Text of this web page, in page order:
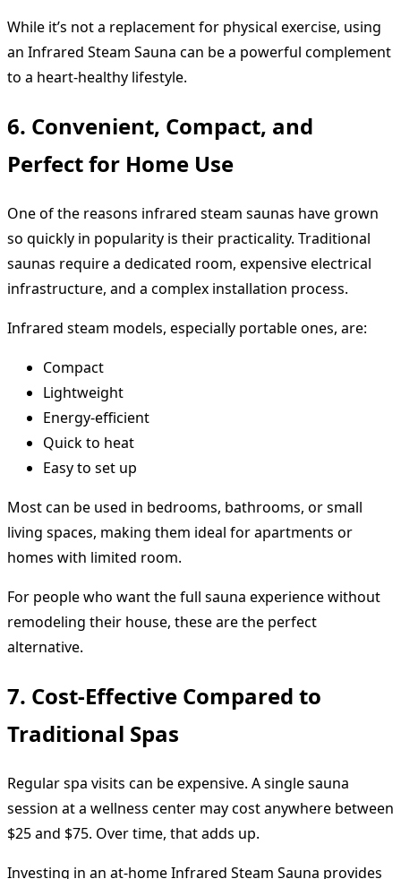
While it’s not a replacement for physical exercise, using
an Infrared Steam Sauna can be a powerful complement
to a heart-healthy lifestyle.
6. Convenient, Compact, and
Perfect for Home Use
One of the reasons infrared steam saunas have grown
so quickly in popularity is their practicality. Traditional
saunas require a dedicated room, expensive electrical
infrastructure, and a complex installation process.
Infrared steam models, especially portable ones, are:
Compact
Lightweight
Energy-efficient
Quick to heat
Easy to set up
Most can be used in bedrooms, bathrooms, or small
living spaces, making them ideal for apartments or
homes with limited room.
For people who want the full sauna experience without
remodeling their house, these are the perfect
alternative.
7. Cost-Effective Compared to
Traditional Spas
Regular spa visits can be expensive. A single sauna
session at a wellness center may cost anywhere between
$25 and $75. Over time, that adds up.
Investing in an at-home Infrared Steam Sauna provides